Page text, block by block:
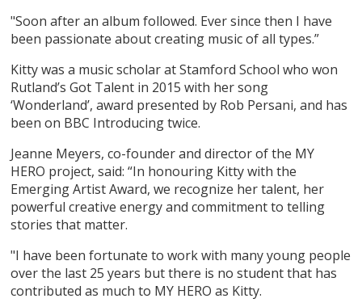
"Soon after an album followed. Ever since then I have
been passionate about creating music of all types.”
Kitty was a music scholar at Stamford School who won
Rutland’s Got Talent in 2015 with her song
‘Wonderland’, award presented by Rob Persani, and has
been on BBC Introducing twice.
Jeanne Meyers, co-founder and director of the MY
HERO project, said: “In honouring Kitty with the
Emerging Artist Award, we recognize her talent, her
powerful creative energy and commitment to telling
stories that matter.
"I have been fortunate to work with many young people
over the last 25 years but there is no student that has
contributed as much to MY HERO as Kitty.